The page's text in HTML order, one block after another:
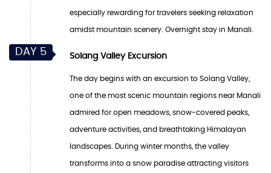
especially rewarding for travelers seeking relaxation
amidst mountain scenery. Overnight stay in Manali.
DAY 5 Solang Valley Excursion
The day begins with an excursion to Solang Valley,
one of the most scenic mountain regions near Manali
admired for open meadows, snow-covered peaks,
adventure activities, and breathtaking Himalayan
landscapes. During winter months, the valley
transforms into a snow paradise attracting visitors